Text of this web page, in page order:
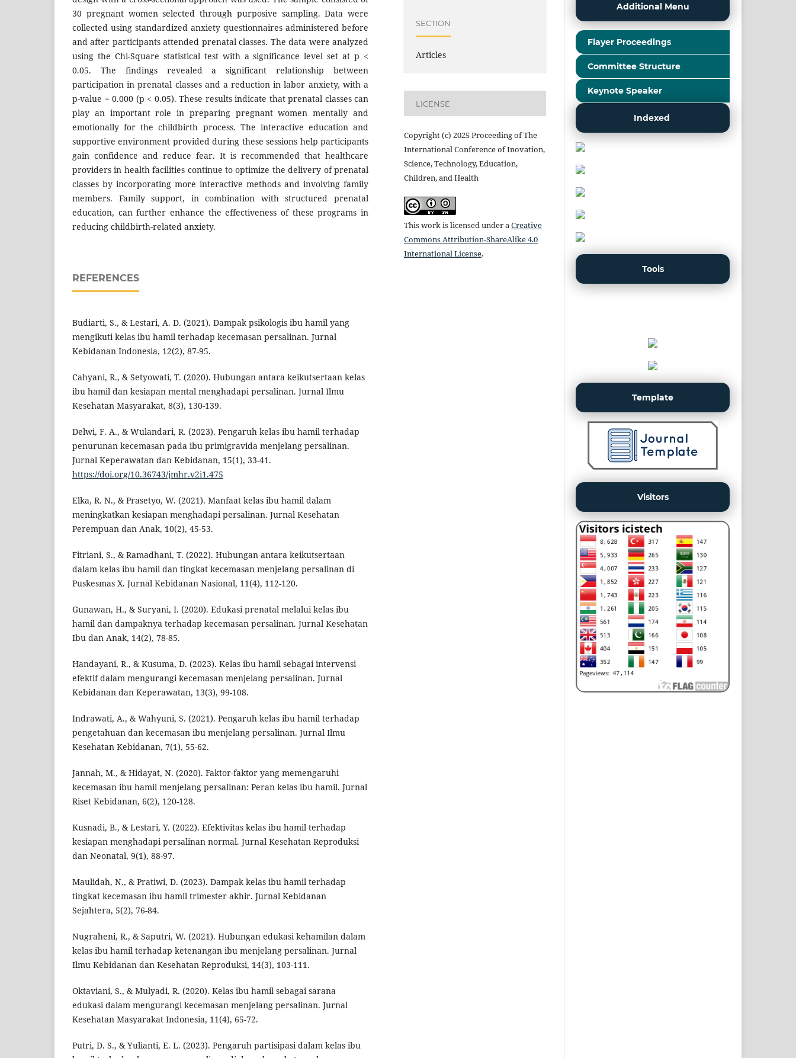
30 pregnant women selected through purposive sampling. Data were
collected using standardized anxiety questionnaires administered before
and after participants attended prenatal classes. The data were analyzed
using the Chi-Square statistical test with a significance level set at p <
0.05. The findings revealed a significant relationship between
participation in prenatal classes and a reduction in labor anxiety, with a
p-value = 0.000 (p < 0.05). These results indicate that prenatal classes can
play an important role in preparing pregnant women mentally and
emotionally for the childbirth process. The interactive education and
supportive environment provided during these sessions help participants
gain confidence and reduce fear. It is recommended that healthcare
providers in health facilities continue to optimize the delivery of prenatal
classes by incorporating more interactive methods and involving family
members. Family support, in combination with structured prenatal
education, can further enhance the effectiveness of these programs in
reducing childbirth-related anxiety.
REFERENCES
Budiarti, S., & Lestari, A. D. (2021). Dampak psikologis ibu hamil yang
mengikuti kelas ibu hamil terhadap kecemasan persalinan. Jurnal
Kebidanan Indonesia, 12(2), 87-95.
Cahyani, R., & Setyowati, T. (2020). Hubungan antara keikutsertaan kelas
ibu hamil dan kesiapan mental menghadapi persalinan. Jurnal Ilmu
Kesehatan Masyarakat, 8(3), 130-139.
Delwi, F. A., & Wulandari, R. (2023). Pengaruh kelas ibu hamil terhadap
penurunan kecemasan pada ibu primigravida menjelang persalinan.
Jurnal Keperawatan dan Kebidanan, 15(1), 33-41.
https://doi.org/10.36743/jmhr.v2i1.475
Elka, R. N., & Prasetyo, W. (2021). Manfaat kelas ibu hamil dalam
meningkatkan kesiapan menghadapi persalinan. Jurnal Kesehatan
Perempuan dan Anak, 10(2), 45-53.
Fitriani, S., & Ramadhani, T. (2022). Hubungan antara keikutsertaan
dalam kelas ibu hamil dan tingkat kecemasan menjelang persalinan di
Puskesmas X. Jurnal Kebidanan Nasional, 11(4), 112-120.
Gunawan, H., & Suryani, I. (2020). Edukasi prenatal melalui kelas ibu
hamil dan dampaknya terhadap kecemasan persalinan. Jurnal Kesehatan
Ibu dan Anak, 14(2), 78-85.
Handayani, R., & Kusuma, D. (2023). Kelas ibu hamil sebagai intervensi
efektif dalam mengurangi kecemasan menjelang persalinan. Jurnal
Kebidanan dan Keperawatan, 13(3), 99-108.
Indrawati, A., & Wahyuni, S. (2021). Pengaruh kelas ibu hamil terhadap
pengetahuan dan kecemasan ibu menjelang persalinan. Jurnal Ilmu
Kesehatan Kebidanan, 7(1), 55-62.
Jannah, M., & Hidayat, N. (2020). Faktor-faktor yang memengaruhi
kecemasan ibu hamil menjelang persalinan: Peran kelas ibu hamil. Jurnal
Riset Kebidanan, 6(2), 120-128.
Kusnadi, B., & Lestari, Y. (2022). Efektivitas kelas ibu hamil terhadap
kesiapan menghadapi persalinan normal. Jurnal Kesehatan Reproduksi
dan Neonatal, 9(1), 88-97.
Maulidah, N., & Pratiwi, D. (2023). Dampak kelas ibu hamil terhadap
tingkat kecemasan ibu hamil trimester akhir. Jurnal Kebidanan
Sejahtera, 5(2), 76-84.
Nugraheni, R., & Saputri, W. (2021). Hubungan edukasi kehamilan dalam
kelas ibu hamil terhadap ketenangan ibu menjelang persalinan. Jurnal
Ilmu Kebidanan dan Kesehatan Reproduksi, 14(3), 103-111.
Oktaviani, S., & Mulyadi, R. (2020). Kelas ibu hamil sebagai sarana
edukasi dalam mengurangi kecemasan menjelang persalinan. Jurnal
Kesehatan Masyarakat Indonesia, 11(4), 65-72.
Putri, D. S., & Yulianti, E. L. (2023). Pengaruh partisipasi dalam kelas ibu
SECTION
Articles
LICENSE
Copyright (c) 2025 Proceeding of The
International Conference of Inovation,
Science, Technology, Education,
Children, and Health
This work is licensed under aCreative
Commons Attribution-ShareAlike 4.0
International License.
Additional Menu
Flayer Proceedings
Committee Structure
Keynote Speaker
Indexed
Tools
Template
Visitors